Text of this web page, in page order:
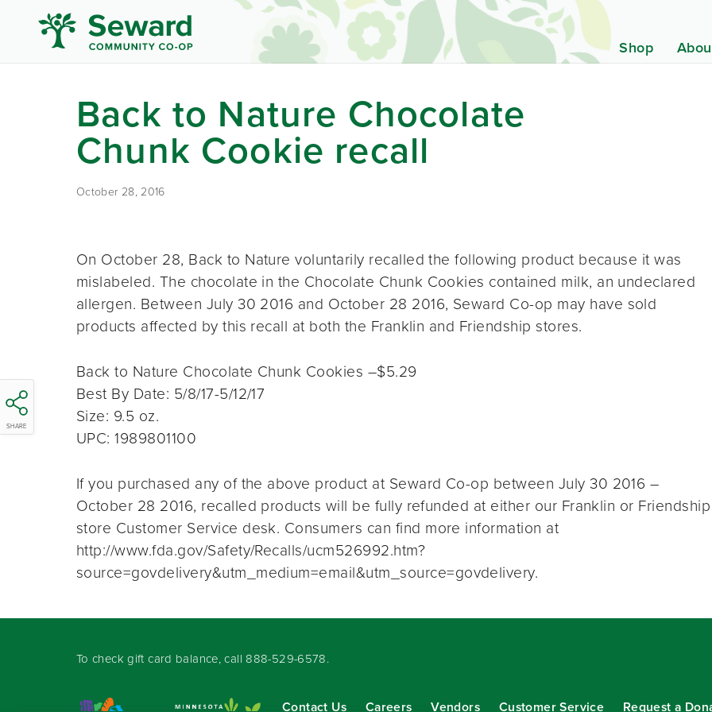
Shop
Back to Nature Chocolate
Chunk Cookie recall
October 28, 2016
SHARE
On October 28, Back to Nature voluntarily recalled the following product because it was
mislabeled. The chocolate in the Chocolate Chunk Cookies contained milk, an undeclared
allergen. Between July 30 2016 and October 28 2016, Seward Co-op may have sold
products affected by this recall at both the Franklin and Friendship stores.
Back to Nature Chocolate Chunk Cookies –$5.29
Best By Date: 5/8/17-5/12/17
Size: 9.5 oz.
UPC: 1989801100
If you purchased any of the above product at Seward Co-op between July 30 2016 –
October 28 2016, recalled products will be fully refunded at either our Franklin or Friendship
store Customer Service desk. Consumers can find more information at
http://www.fda.gov/Safety/Recalls/ucm526992.htm?
source=govdelivery&utm_medium=email&utm_source=govdelivery.
To check gift card balance, call 888-529-6578.
Contact Us Careers Vendors Customer Service Request a